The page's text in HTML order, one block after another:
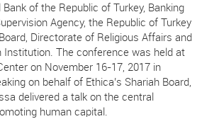
Bank of the Republic of Turkey, Banking
Agency, the Republic of Turkey
Directorate of Religious Affairs and
Institution. The conference was held at
on November 16-17, 2017 in
on behalf of Ethica’s Shariah Board,
delivered a talk on the central
human capital.